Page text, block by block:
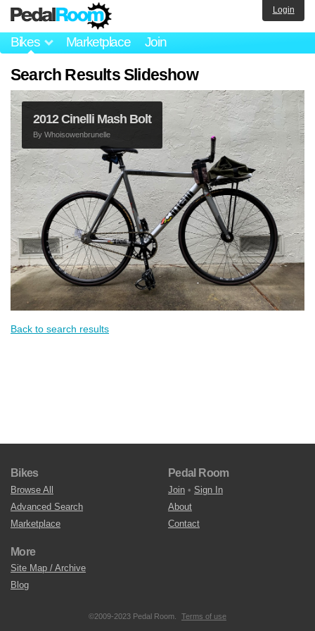
Bikes Marketplace Join
Login
Search Results Slideshow
2012 Cinelli Mash Bolt
By Whoisowenbrunelle
Back to search results
Bikes
Browse All
Advanced Search
Marketplace
Pedal Room
Join • Sign In
About
Contact
More
Site Map / Archive
Blog
©2009-2023 Pedal Room. Terms of use